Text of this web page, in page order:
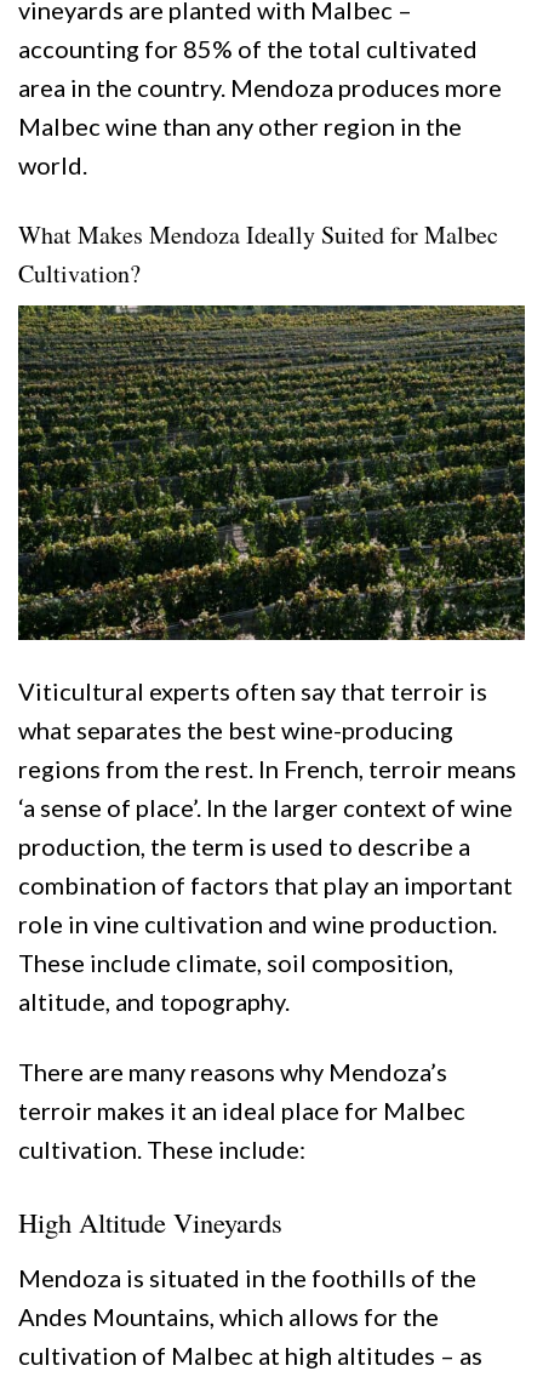
vineyards are planted with Malbec –
accounting for 85% of the total cultivated
area in the country. Mendoza produces more
Malbec wine than any other region in the
world.
What Makes Mendoza Ideally Suited for Malbec
Cultivation?
Viticultural experts often say that terroir is
what separates the best wine-producing
regions from the rest. In French, terroir means
‘a sense of place’. In the larger context of wine
production, the term is used to describe a
combination of factors that play an important
role in vine cultivation and wine production.
These include climate, soil composition,
altitude, and topography.
There are many reasons why Mendoza’s
terroir makes it an ideal place for Malbec
cultivation. These include:
High Altitude Vineyards
Mendoza is situated in the foothills of the
Andes Mountains, which allows for the
cultivation of Malbec at high altitudes – as